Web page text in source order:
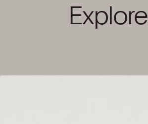
Explore